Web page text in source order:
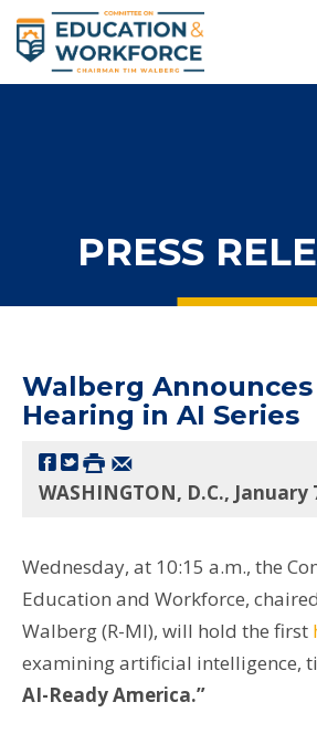
PRESS
Walberg
Hearing in AI Series
WASHINGTON, D.C., January
Wednesday, at 10:15 a.m., the
Education and Workforce,
Walberg (R-MI), will hold the first
examining artificial intelligence,
AI-Ready America.”